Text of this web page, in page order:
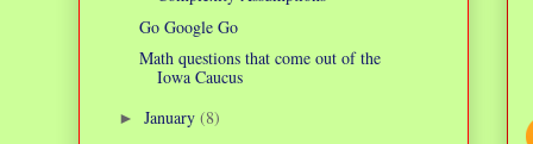
Go Google Go
Math questions that come out of the
Iowa Caucus
► January (8)